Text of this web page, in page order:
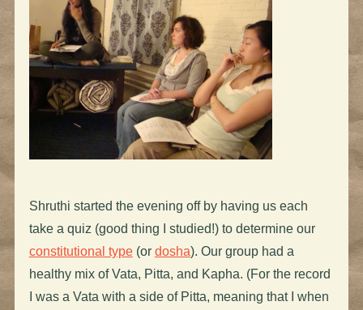
Shruthi started the evening off by having us each
take a quiz (good thing I studied!) to determine our
constitutional type(or dosha). Our group had a
healthy mix of Vata, Pitta, and Kapha. (For the record
I was a Vata with a side of Pitta, meaning that I when